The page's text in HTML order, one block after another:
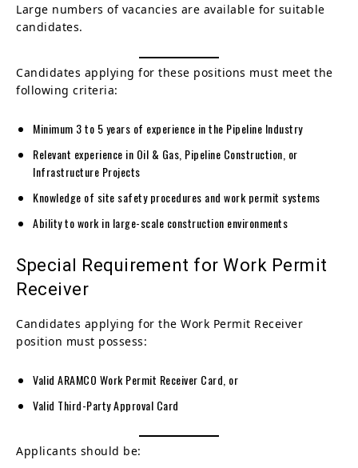
Large numbers of vacancies are available for suitable
candidates.
Candidates applying for these positions must meet the
following criteria:
Minimum 3 to 5 years of experience in the Pipeline Industry
Relevant experience in Oil & Gas, Pipeline Construction, or
Infrastructure Projects
Knowledge of site safety procedures and work permit systems
Ability to work in large-scale construction environments
Special Requirement for Work Permit
Receiver
Candidates applying for the Work Permit Receiver
position must possess:
Valid ARAMCO Work Permit Receiver Card, or
Valid Third-Party Approval Card
Applicants should be: